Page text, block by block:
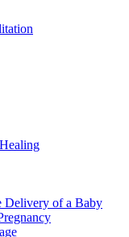
Delivery of a Baby